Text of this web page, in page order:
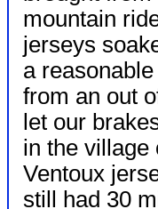
mountain
jerseys
a
from an out
let our
in the village
Ventoux
still had 30